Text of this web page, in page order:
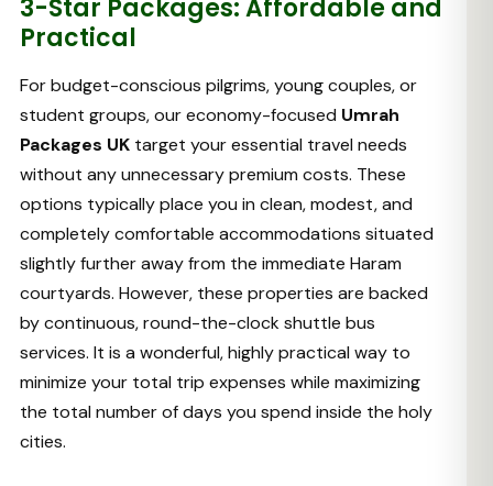
3-Star Packages: Affordable and
Practical
For budget-conscious pilgrims, young couples, or
student groups, our economy-focused Umrah
Packages UK target your essential travel needs
without any unnecessary premium costs. These
options typically place you in clean, modest, and
completely comfortable accommodations situated
slightly further away from the immediate Haram
courtyards. However, these properties are backed
by continuous, round-the-clock shuttle bus
services. It is a wonderful, highly practical way to
minimize your total trip expenses while maximizing
the total number of days you spend inside the holy
cities.